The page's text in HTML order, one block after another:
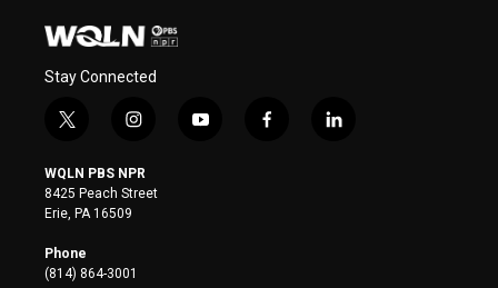
Stay Connected
t
i
t
t
e
r
i
s
t
a
y
f
l
WQLN PBS NPR
8425 Peach Street
Erie, PA 16509
Phone
(814) 864-3001